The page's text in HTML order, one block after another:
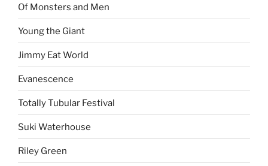
Of Monsters and Men
Young the Giant
Jimmy Eat World
Evanescence
Totally Tubular Festival
Suki Waterhouse
Riley Green